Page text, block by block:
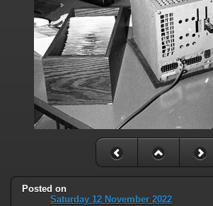
Posted on
Saturday 12 November 2022